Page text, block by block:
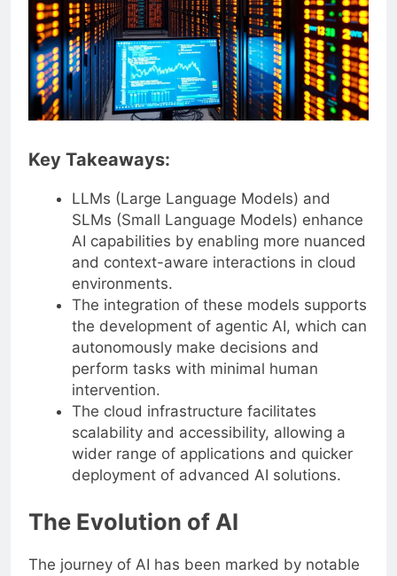
Key Takeaways:
LLMs (Large Language Models) and
SLMs (Small Language Models) enhance
AI capabilities by enabling more nuanced
and context-aware interactions in cloud
environments.
The integration of these models supports
the development of agentic AI, which can
autonomously make decisions and
perform tasks with minimal human
intervention.
The cloud infrastructure facilitates
scalability and accessibility, allowing a
wider range of applications and quicker
deployment of advanced AI solutions.
The Evolution of AI
The journey of AI has been marked by notable